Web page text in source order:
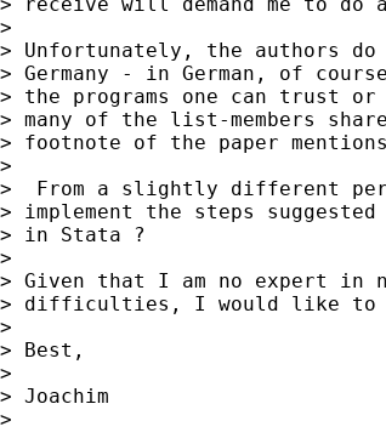
>
> Unfortunately, the authors do
> Germany - in German, of
> the programs one can trust
> many of the list-members
> footnote of the paper
>
>  From a slightly different
> implement the steps
> in Stata ?
>
> Given that I am no expert in
> difficulties, I would like to
>
> Best,
>
> Joachim
>